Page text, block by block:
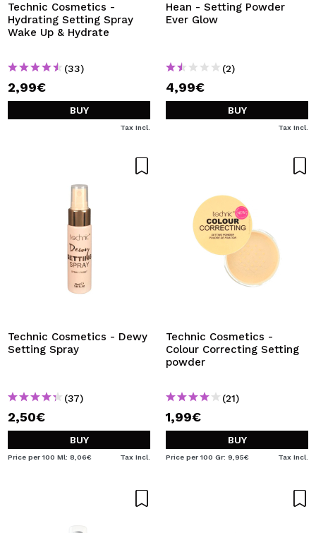
Technic Cosmetics -
Hydrating Setting Spray
Wake Up & Hydrate
(33)
2,99€
BUY
Tax Incl.
Hean - Setting Powder
Ever Glow
(2)
4,99€
BUY
Tax Incl.
Technic Cosmetics - Dewy
Setting Spray
(37)
2,50€
BUY
Price per 100 Ml: 8,06€ Tax Incl.
Technic Cosmetics -
Colour Correcting Setting
powder
(21)
1,99€
BUY
Price per 100 Gr: 9,95€ Tax Incl.